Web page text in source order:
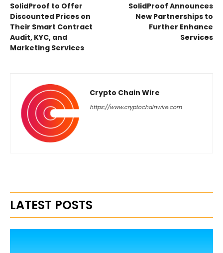
SolidProof to Offer
Discounted Prices on
Their Smart Contract
Audit, KYC, and
Marketing Services
SolidProof Announces
New Partnerships to
Further Enhance
Services
Crypto Chain Wire
https://www.cryptochainwire.com
LATEST POSTS